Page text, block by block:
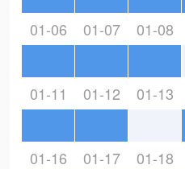
01-06 01-07 01-08
01-11 01-12 01-13
01-16 01-17 01-18